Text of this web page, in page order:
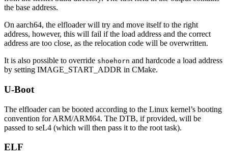
the base address.
On aarch64, the elfloader will try and move itself to the right
address, however, this will fail if the load address and the correct
address are too close, as the relocation code will be overwritten.
It is also possible to override shoehorn and hardcode a load address
by setting IMAGE_START_ADDR in CMake.
U-Boot
The elfloader can be booted according to the Linux kernel’s booting
convention for ARM/ARM64. The DTB, if provided, will be
passed to seL4 (which will then pass it to the root task).
ELF